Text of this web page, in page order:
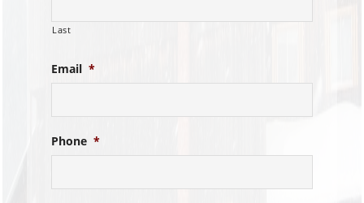
Last
Email *
Phone *